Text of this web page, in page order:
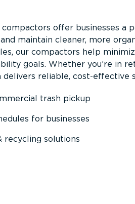
compactors offer businesses
maintain cleaner, more
our compactors help
goals. Whether you’re in
delivers reliable, cost-
trash pickup
for businesses
recycling solutions